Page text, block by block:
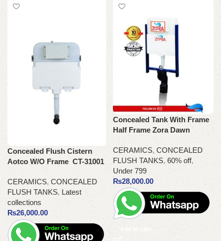
Concealed Flush Cistern
Aotco W/O Frame CT-31001
CERAMICS, CONCEALED
FLUSH TANKS, Latest
collections
₨26,000.00
Concealed Tank With Frame
Half Frame Zora Dawn
CERAMICS, CONCEALED
FLUSH TANKS, 60% off,
Under 799
₨28,000.00
Add to cart